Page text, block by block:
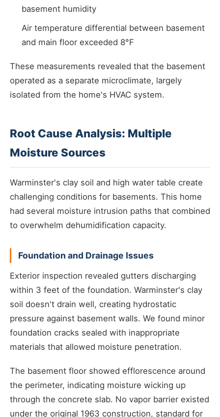
basement humidity
Air temperature differential between basement
and main floor exceeded 8°F
These measurements revealed that the basement
operated as a separate microclimate, largely
isolated from the home's HVAC system.
Root Cause Analysis: Multiple
Moisture Sources
Warminster's clay soil and high water table create
challenging conditions for basements. This home
had several moisture intrusion paths that combined
to overwhelm dehumidification capacity.
Foundation and Drainage Issues
Exterior inspection revealed gutters discharging
within 3 feet of the foundation. Warminster's clay
soil doesn't drain well, creating hydrostatic
pressure against basement walls. We found minor
foundation cracks sealed with inappropriate
materials that allowed moisture penetration.
The basement floor showed efflorescence around
the perimeter, indicating moisture wicking up
through the concrete slab. No vapor barrier existed
under the original 1963 construction, standard for